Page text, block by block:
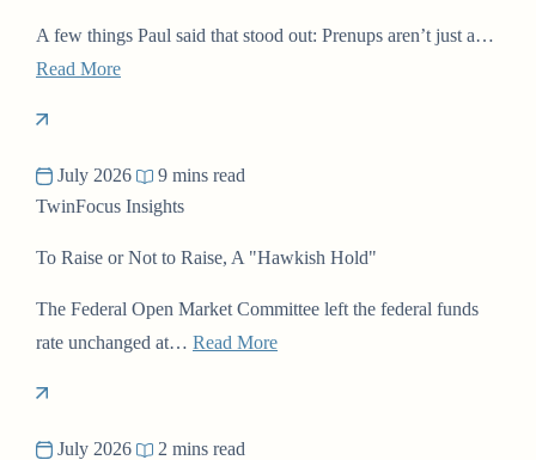
A few things Paul said that stood out: Prenups aren’t just a…
Read More
July 2026
9 mins read
TwinFocus Insights
To Raise or Not to Raise, A "Hawkish Hold"
The Federal Open Market Committee left the federal funds
rate unchanged at… Read More
July 2026
2 mins read